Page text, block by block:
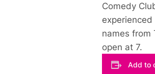
Comedy
names from
open at 7.
Add to